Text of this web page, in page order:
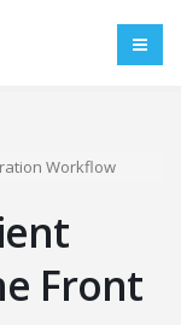
Workflow
Front